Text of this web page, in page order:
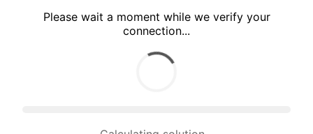
Please wait a moment while we verify your
connection...